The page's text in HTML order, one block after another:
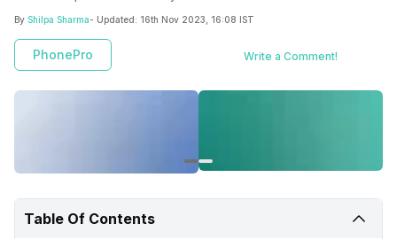
By Shilpa Sharma- Updated: 16th Nov 2023, 16:08 IST
PhonePro Write a Comment!
Table Of Contents